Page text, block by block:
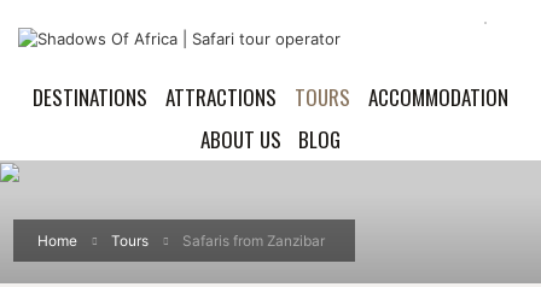
DESTINATIONS ATTRACTIONS TOURS
ACCOMMODATION
ABOUT US
BLOG
Home Tours Safaris from Zanzibar